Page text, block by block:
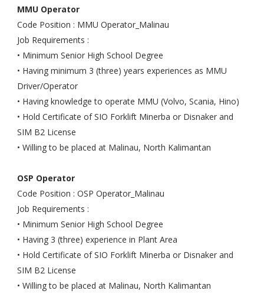
MMU Operator
Code Position : MMU Operator_Malinau
Job Requirements :
• Minimum Senior High School Degree
• Having minimum 3 (three) years experiences as MMU
Driver/Operator
• Having knowledge to operate MMU (Volvo, Scania, Hino)
• Hold Certificate of SIO Forklift Minerba or Disnaker and
SIM B2 License
• Willing to be placed at Malinau, North Kalimantan
OSP Operator
Code Position : OSP Operator_Malinau
Job Requirements :
• Minimum Senior High School Degree
• Having 3 (three) experience in Plant Area
• Hold Certificate of SIO Forklift Minerba or Disnaker and
SIM B2 License
• Willing to be placed at Malinau, North Kalimantan